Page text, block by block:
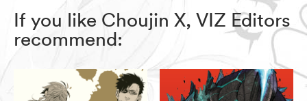
If you like Choujin X, VIZ Editors
recommend: